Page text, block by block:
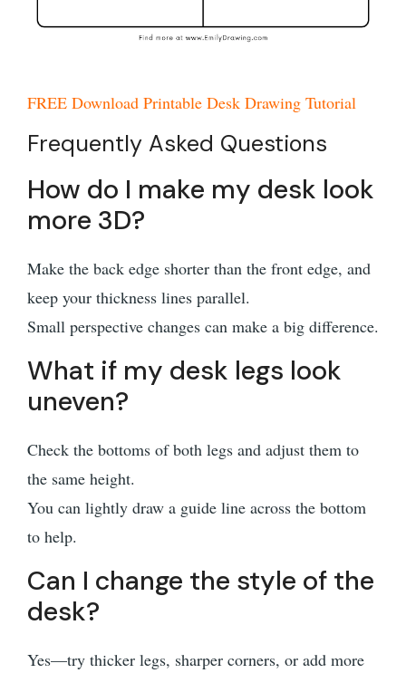
FREE Download Printable Desk Drawing Tutorial
Frequently Asked Questions
How do I make my desk look
more 3D?
Make the back edge shorter than the front edge, and
keep your thickness lines parallel.
Small perspective changes can make a big difference.
What if my desk legs look
uneven?
Check the bottoms of both legs and adjust them to
the same height.
You can lightly draw a guide line across the bottom
to help.
Can I change the style of the
desk?
Yes—try thicker legs, sharper corners, or add more